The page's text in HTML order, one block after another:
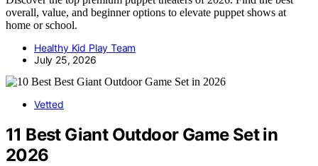
overall, value, and beginner options to elevate puppet shows at
home or school.
Healthy Kid Play Team
July 25, 2026
Vetted
11 Best Giant Outdoor Game Set in
2026